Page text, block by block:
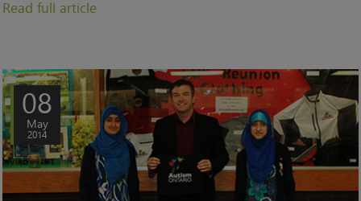
Read full article
08
May
2014